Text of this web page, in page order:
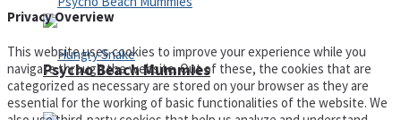
Psycho Beach Mummies
Privacy Overview
This website uses cookies to improve your experience while you
navigate through the website. Out of these, the cookies that are
categorized as necessary are stored on your browser as they are
essential for the working of basic functionalities of the website. We